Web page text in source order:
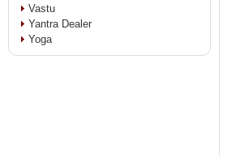
Vastu
Yantra Dealer
Yoga